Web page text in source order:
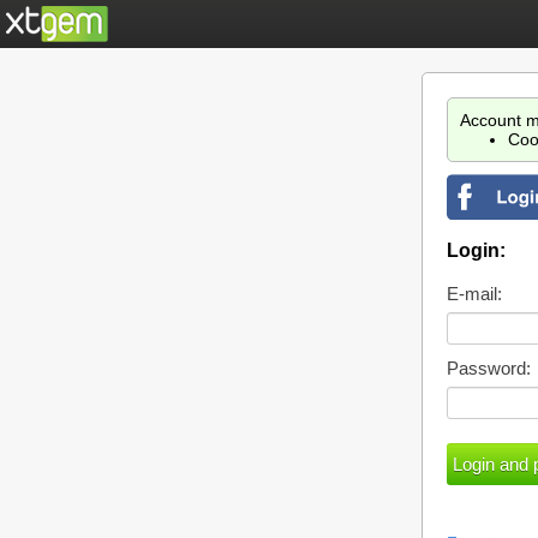
Account
Login:
E-mail:
Password: